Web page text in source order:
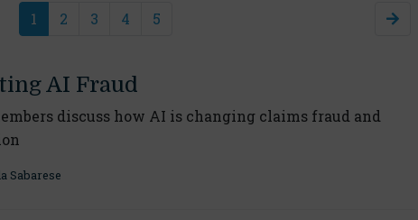
1 2 3 4 5
AI Fraud
discuss how AI is changing claims fraud and
Sabarese